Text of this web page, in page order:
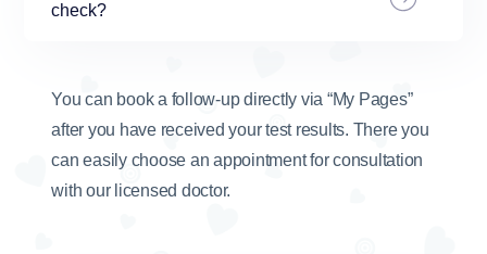
check?
You can book a follow-up directly via “My Pages”
after you have received your test results. There you
can easily choose an appointment for consultation
with our licensed doctor.